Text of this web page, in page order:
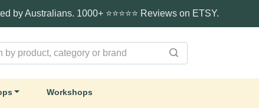
by Australians. 1000+ ⭐⭐⭐⭐⭐ Reviews on ETSY.
Workshops